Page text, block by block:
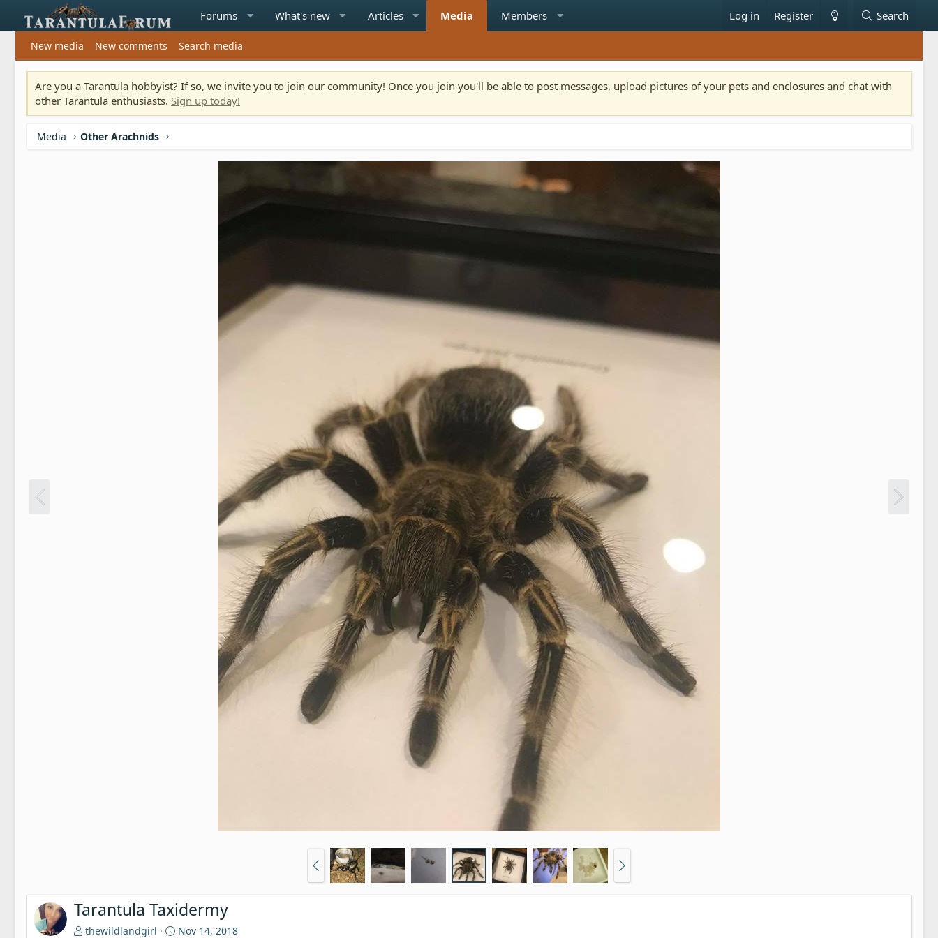
Forums What's new Articles Media Members Log in Register Search
New media New comments Search media
Are you a Tarantula hobbyist? If so, we invite you to join our community! Once you join you'll be able to post messages, upload pictures of your pets and enclosures and chat with
other Tarantula enthusiasts. Sign up today!
Media Other Arachnids
Tarantula Taxidermy
thewildlandgirl Nov 14, 2018